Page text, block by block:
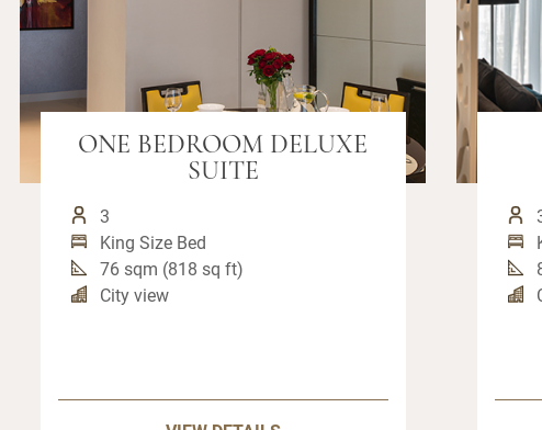
ONE BEDROOM DELUXE
SUITE
3
King Size Bed
76 sqm (818 sq ft)
City view